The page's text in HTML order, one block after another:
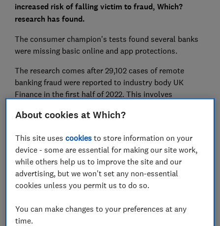
increased risk of falling victim to fraud, Which?
research has found.
The consumer champion's tests found several banks
were missing basic online and app protections.
The research comes after 29,102 cases of remote
banking fraud were reported to industry body UK
Finance in the first half of 2022. This involves
bank accounts via their internet, telephone or mobile
money from the account.
Which? tested the customer-facing security systems
of 13 current account providers from September to
November 2022, with help from independent security
scored across four key categories - login, navigation
and logout, account management and encryption - for
About cookies at Which?
This site usescookies to store information on your
device - some are essential for making our site work,
while others help us to improve the site and our
advertising, but we won't set any non-essential
cookies unless you permit us to do so.
You can make changes to your preferences at any
time.